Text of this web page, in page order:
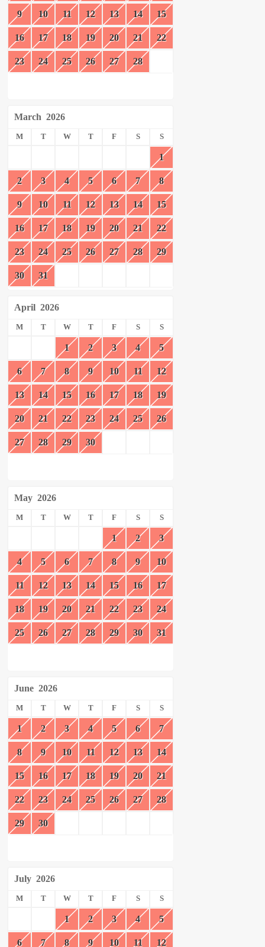
9 10 11 12 13 14 15
16 17 18 19 20 21 22
23 24 25 26 27 28
March 2026
M T W T F S S
1
2 3 4 5 6 7 8
9 10 11 12 13 14 15
16 17 18 19 20 21 22
23 24 25 26 27 28 29
30 31
April 2026
M T W T F S S
1 2 3 4 5
6 7 8 9 10 11 12
13 14 15 16 17 18 19
20 21 22 23 24 25 26
27 28 29 30
May 2026
M T W T F S S
1 2 3
4 5 6 7 8 9 10
11 12 13 14 15 16 17
18 19 20 21 22 23 24
25 26 27 28 29 30 31
June 2026
M T W T F S S
1 2 3 4 5 6 7
8 9 10 11 12 13 14
15 16 17 18 19 20 21
22 23 24 25 26 27 28
29 30
July 2026
M T W T F S S
1 2 3 4 5
6 7 8 9 10 11 12